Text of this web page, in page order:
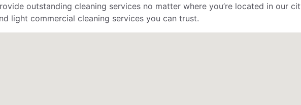
outstanding cleaning services no matter where you’re located in our
light commercial cleaning services you can trust.